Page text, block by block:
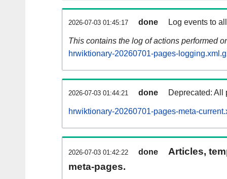
2026-07-03 01:45:17 done Log events to
This contains the log of actions performed
hrwiktionary-20260701-pages-
2026-07-03 01:44:21 done Deprecated: All
hrwiktionary-20260701-pages-meta-
2026-07-03 01:42:22 done
Articles,
meta-pages.